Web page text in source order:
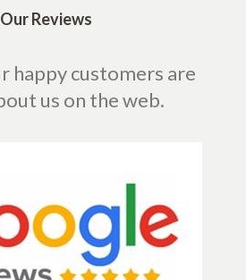
Our Reviews
happy customers are
us on the web.